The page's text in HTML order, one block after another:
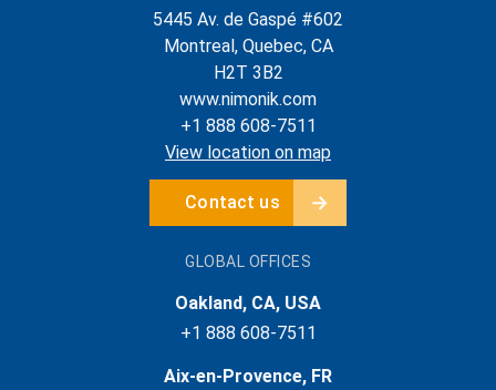
5445 Av. de Gaspé #602
Montreal, Quebec, CA
H2T 3B2
www.nimonik.com
+1 888 608-7511
View location on map
Contact us
GLOBAL OFFICES
Oakland, CA, USA
+1 888 608-7511
Aix-en-Provence, FR